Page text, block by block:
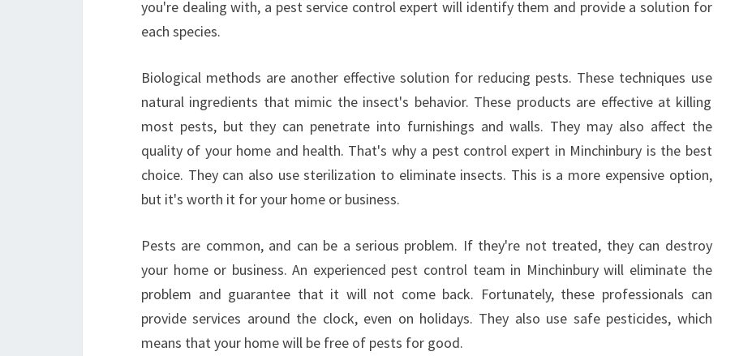
T
I
V
P
E
C
O
T
R
O
you're dealing with, a pest service control expert will identify them and provide a solution for
each species.
Biological methods are another effective solution for reducing pests. These techniques use
natural ingredients that mimic the insect's behavior. These products are effective at killing
most pests, but they can penetrate into furnishings and walls. They may also affect the
quality of your home and health. That's why a pest control expert in Minchinbury is the best
choice. They can also use sterilization to eliminate insects. This is a more expensive option,
but it's worth it for your home or business.
Pests are common, and can be a serious problem. If they're not treated, they can destroy
your home or business. An experienced pest control team in Minchinbury will eliminate the
problem and guarantee that it will not come back. Fortunately, these professionals can
provide services around the clock, even on holidays. They also use safe pesticides, which
means that your home will be free of pests for good.